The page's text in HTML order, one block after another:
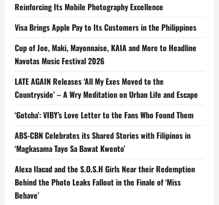
Reinforcing Its Mobile Photography Excellence
Visa Brings Apple Pay to Its Customers in the Philippines
Cup of Joe, Maki, Mayonnaise, KAIA and More to Headline
Navotas Music Festival 2026
LATE AGAIN Releases ‘All My Exes Moved to the
Countryside’ – A Wry Meditation on Urban Life and Escape
‘Gotcha’: VIBY’s Love Letter to the Fans Who Found Them
ABS-CBN Celebrates its Shared Stories with Filipinos in
‘Magkasama Tayo Sa Bawat Kwento’
Alexa Ilacad and the S.O.S.H Girls Near their Redemption
Behind the Photo Leaks Fallout in the Finale of ‘Miss
Behave’